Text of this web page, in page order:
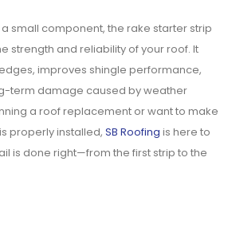
small component, the rake starter strip
strength and reliability of your roof. It
improves shingle performance,
term damage caused by weather
a roof replacement or want to make
properly installed, SB Roofing is here to
is done right—from the first strip to the